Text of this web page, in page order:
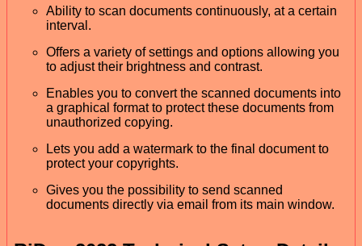
Ability to scan documents continuously, at a certain
interval.
Offers a variety of settings and options allowing you
to adjust their brightness and contrast.
Enables you to convert the scanned documents into
a graphical format to protect these documents from
unauthorized copying.
Lets you add a watermark to the final document to
protect your copyrights.
Gives you the possibility to send scanned
documents directly via email from its main window.